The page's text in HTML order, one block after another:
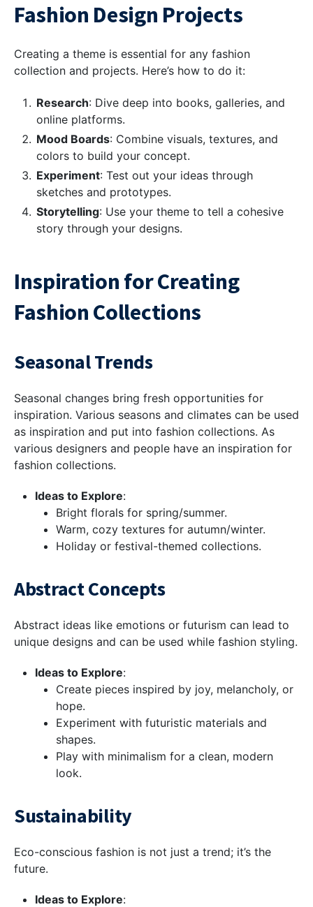
Fashion Design Projects
Creating a theme is essential for any fashion
collection and projects. Here’s how to do it:
Research: Dive deep into books, galleries, and
online platforms.
Mood Boards: Combine visuals, textures, and
colors to build your concept.
Experiment: Test out your ideas through
sketches and prototypes.
Storytelling: Use your theme to tell a cohesive
story through your designs.
Inspiration for Creating
Fashion Collections
Seasonal Trends
Seasonal changes bring fresh opportunities for
inspiration. Various seasons and climates can be used
as inspiration and put into fashion collections. As
various designers and people have an inspiration for
fashion collections.
Ideas to Explore:
Bright florals for spring/summer.
Warm, cozy textures for autumn/winter.
Holiday or festival-themed collections.
Abstract Concepts
Abstract ideas like emotions or futurism can lead to
unique designs and can be used while fashion styling.
Ideas to Explore:
Create pieces inspired by joy, melancholy, or
hope.
Experiment with futuristic materials and
shapes.
Play with minimalism for a clean, modern
look.
Sustainability
Eco-conscious fashion is not just a trend; it’s the
future.
Ideas to Explore: